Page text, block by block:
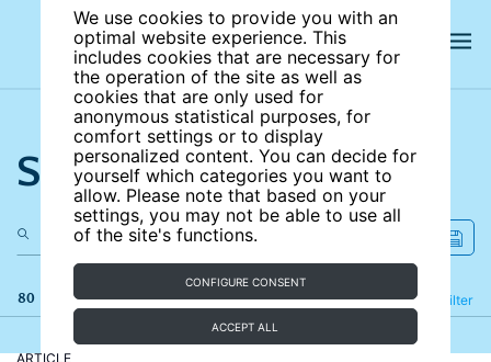
We use cookies to provide you with an
optimal website experience. This
includes cookies that are necessary for
the operation of the site as well as
cookies that are only used for
anonymous statistical purposes, for
comfort settings or to display
personalized content. You can decide for
yourself which categories you want to
allow. Please note that based on your
settings, you may not be able to use all
of the site's functions.
CONFIGURE CONSENT
ACCEPT ALL
Search the site
80 results Filter
Refine
ARTICLE